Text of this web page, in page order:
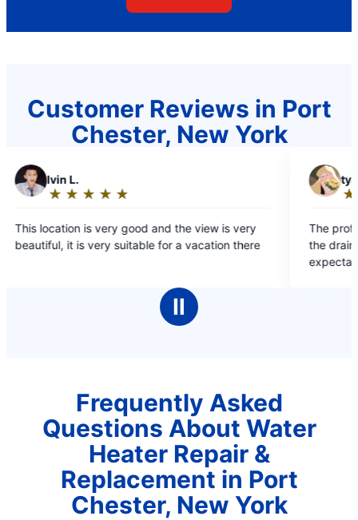
Customer Reviews in Port
Chester, New York
the view is very
a vacation there
out
of
stars
The professionalism shown by the
the drain cleaning service exceeded
expectations, and their
Ⅱ
Frequently Asked
Questions About Water
Heater Repair &
Replacement in Port
Chester, New York